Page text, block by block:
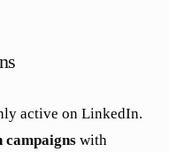
active on LinkedIn.
with